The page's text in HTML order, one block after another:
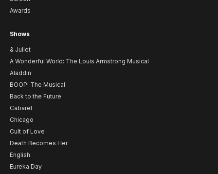
Awards
Shows
& Juliet
A Wonderful World: The Louis Armstrong Musical
Aladdin
BOOP! The Musical
Back to the Future
Cabaret
Chicago
Cult of Love
Death Becomes Her
English
Eureka Day